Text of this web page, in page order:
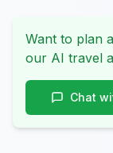
Want to plan
our AI travel
Chat